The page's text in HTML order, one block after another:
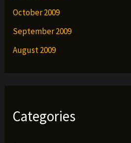
October 2009
September 2009
August 2009
Categories